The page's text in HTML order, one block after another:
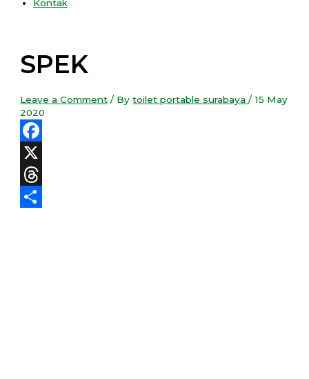
Kontak
SPEK
Leave a Comment / Bytoilet portable surabaya/15 May
2020
Facebook
X
Threads